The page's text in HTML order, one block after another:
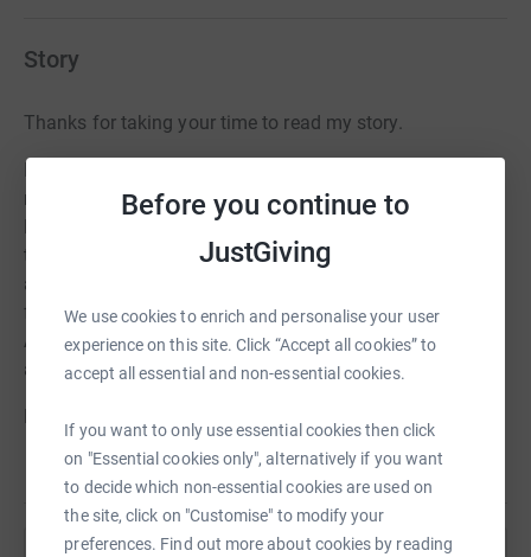
Before you continue to
JustGiving
We use cookies to enrich and personalise your user
experience on this site. Click “Accept all cookies” to
accept all essential and non-essential cookies.
If you want to only use essential cookies then click
on "Essential cookies only", alternatively if you want
to decide which non-essential cookies are used on
the site, click on "Customise" to modify your
preferences. Find out more about cookies by reading
Story
Thanks for taking your time to read my story.
I am running the Scottish half marathon in memory of
my friend Leon Rendle who sadly passed away from
Ewing’s sarcoma 4 years ago. The money I raise will go
towards making a difference to the lives of the children
affected by a terminal cancer diagnosis and their
families by supporting them through their final journey.
Any donation large or small would be greatly
appreciated. Thanks again.
Ethan